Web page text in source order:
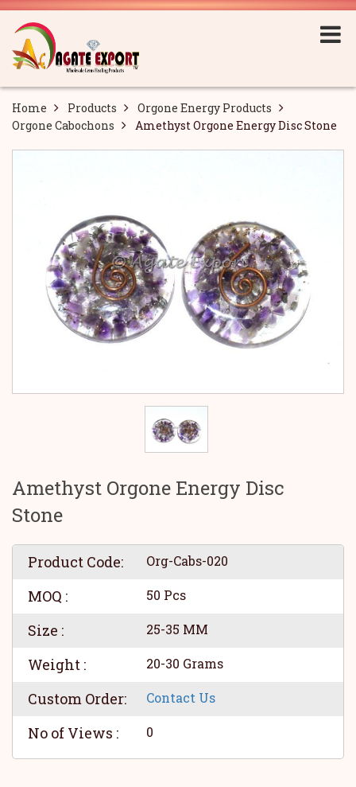
Home Products
Orgone Energy Products
Orgone Cabochons
Amethyst Orgone Energy Disc Stone
Amethyst Orgone Energy Disc
Stone
Product Code: Org-Cabs-020
MOQ : 50 Pcs
Size : 25-35 MM
Weight : 20-30 Grams
Custom Order: Contact Us
No of Views : 0